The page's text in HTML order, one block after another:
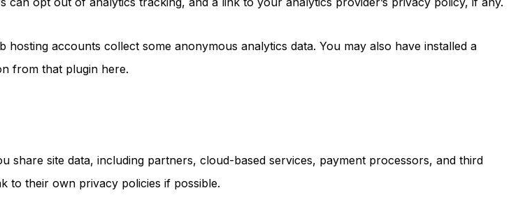
accounts collect some anonymous analytics data. You may also have installed a
from that plugin here.
site data, including partners, cloud-based services, payment processors, and third
to their own privacy policies if possible.